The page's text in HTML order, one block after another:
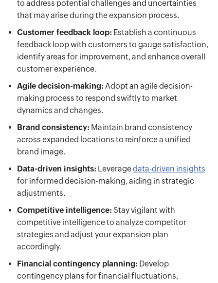
to address potential challenges and uncertainties
that may arise during the expansion process.
Customer feedback loop: Establish a continuous
feedback loop with customers to gauge satisfaction,
identify areas for improvement, and enhance overall
customer experience.
Agile decision-making: Adopt an agile decision-
making process to respond swiftly to market
dynamics and changes.
Brand consistency: Maintain brand consistency
across expanded locations to reinforce a unified
brand image.
Data-driven insights: Leveragedata-driven insights
for informed decision-making, aiding in strategic
adjustments.
Competitive intelligence: Stay vigilant with
competitive intelligence to analyze competitor
strategies and adjust your expansion plan
accordingly.
Financial contingency planning: Develop
contingency plans for financial fluctuations,